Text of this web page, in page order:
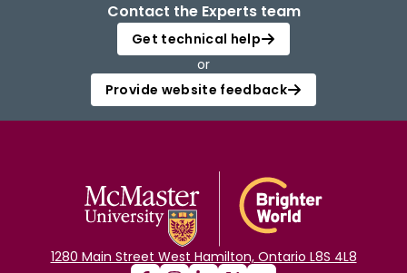
Contact the Experts team
Get technical help
or
Provide website feedback
1280 Main Street West Hamilton, Ontario L8S 4L8